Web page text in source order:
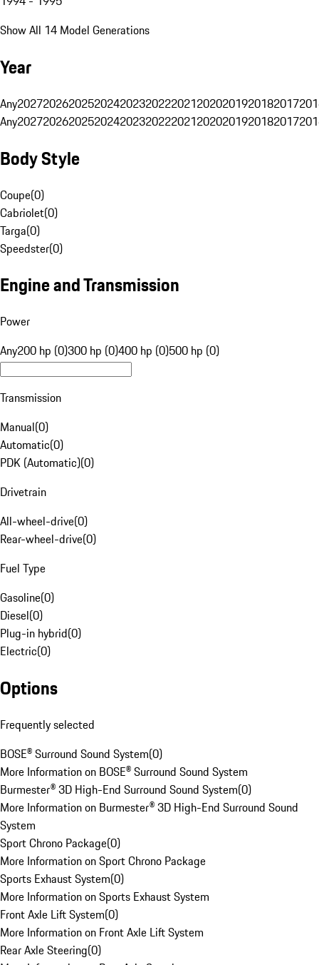
Show All 14 Model Generations
Year
Any20272026202520242023202220212020201920182017
Any20272026202520242023202220212020201920182017
Body Style
Coupe(0)
Cabriolet(0)
Targa(0)
Speedster(0)
Engine and Transmission
Power
Any200 hp (0)300 hp (0)400 hp (0)500 hp (0)
Transmission
Manual(0)
Automatic(0)
PDK (Automatic)(0)
Drivetrain
All-wheel-drive(0)
Rear-wheel-drive(0)
Fuel Type
Gasoline(0)
Diesel(0)
Plug-in hybrid(0)
Electric(0)
Options
Frequently selected
BOSE® Surround Sound System(0)
More Information on BOSE® Surround Sound System
Burmester® 3D High-End Surround Sound System(0)
More Information on Burmester® 3D High-End Surround Sound
System
Sport Chrono Package(0)
More Information on Sport Chrono Package
Sports Exhaust System(0)
More Information on Sports Exhaust System
Front Axle Lift System(0)
More Information on Front Axle Lift System
Rear Axle Steering(0)